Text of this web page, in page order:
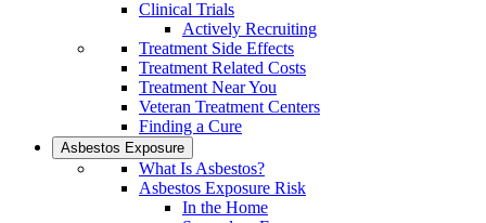
Clinical Trials
Actively Recruiting
Treatment Side Effects
Treatment Related Costs
Treatment Near You
Veteran Treatment Centers
Finding a Cure
Asbestos Exposure
What Is Asbestos?
Asbestos Exposure Risk
In the Home